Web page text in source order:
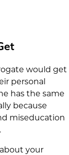
would get
personal
has the same
because
miseducation
your